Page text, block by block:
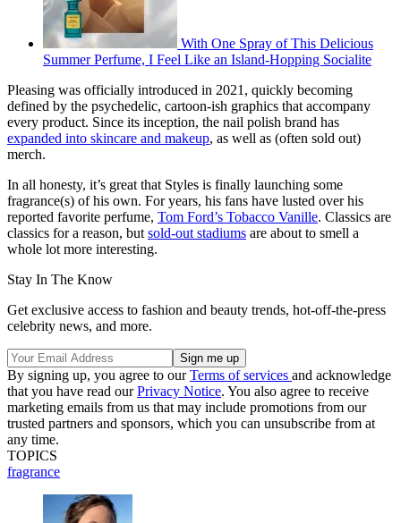
With One Spray of This Delicious
Summer Perfume, I Feel Like an Island-Hopping Socialite
Pleasing was officially introduced in 2021, quickly becoming
defined by the psychedelic, cartoon-ish graphics that accompany
every product. Since its inception, the nail polish brand has
expanded into skincare and makeup, as well as (often sold out)
merch.
In all honesty, it’s great that Styles is finally launching some
fragrance(s) of his own. For years, his fans have lusted over his
reported favorite perfume, Tom Ford’s Tobacco Vanille. Classics are
classics for a reason, but sold-out stadiums are about to smell a
whole lot more interesting.
Stay In The Know
Get exclusive access to fashion and beauty trends, hot-off-the-press
celebrity news, and more.
By signing up, you agree to ourTerms of services and acknowledge
that you have read ourPrivacy Notice. You also agree to receive
marketing emails from us that may include promotions from our
trusted partners and sponsors, which you can unsubscribe from at
any time.
TOPICS
fragrance